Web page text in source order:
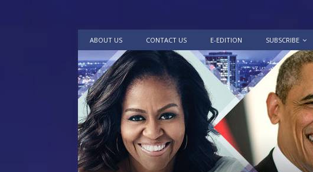
ABOUT US CONTACT US E-EDITION SUBSCRIBE